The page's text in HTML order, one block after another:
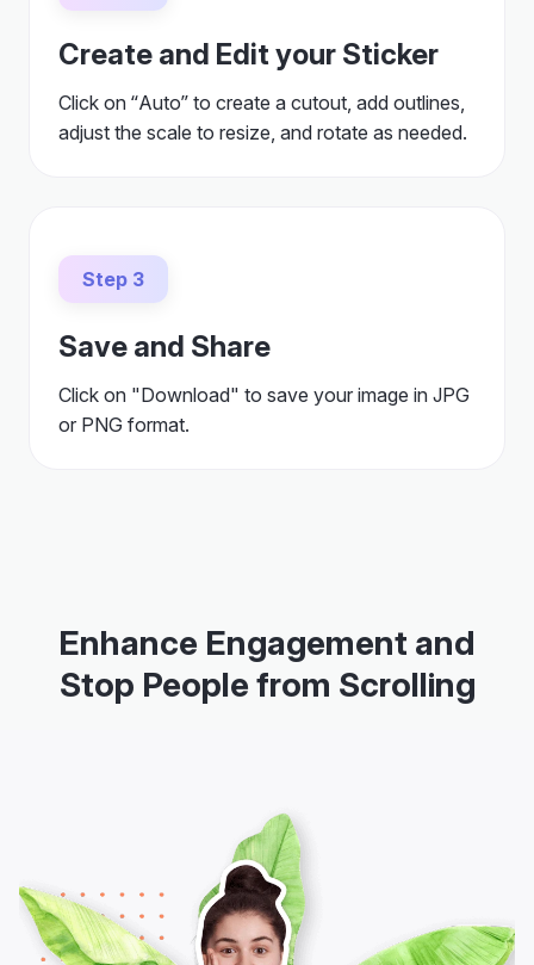
Create and Edit your Sticker
Click on “Auto” to create a cutout, add outlines,
adjust the scale to resize, and rotate as needed.
Step 3
Save and Share
Click on "Download" to save your image in JPG
or PNG format.
Enhance Engagement and
Stop People from Scrolling